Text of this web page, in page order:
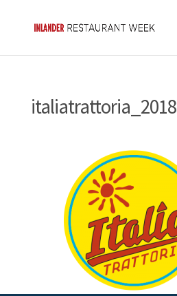
italiatrattoria_2018